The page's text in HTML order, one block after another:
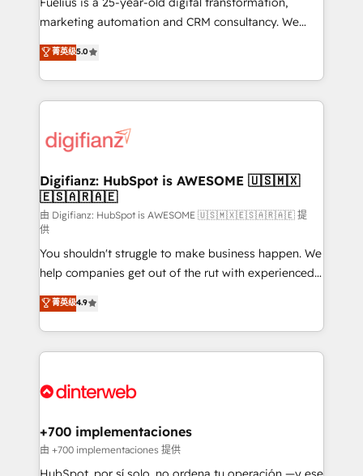
HubSpot implementation - HubSpot CMS website
is there for you to: - Grow revenue, and run your
business more efficiently - Build stronger
more people - Get the most out of your HubSpot
investment
marketing automation and CRM consultancy. We
enable mid-market and enterprise clients to
maximise their return from digital and fuel their
growth. We modernise platforms, streamline
operations that are causing inefficiencies, improve
supercharge revenue operations Key services: • CRM
Transformation / Web Development • RevOps &
Sales Consulting • Marketing Automation What
makes us different? 🚀 Top 0.5% of global HubSpot
agencies ⚙️ The strongest technical ability and
integration capabilities 💼 Consultative, long-term
partners who will embed ourselves into your
business, processes and systems 🏢 We specialise in
working with mid-market and enterprise
organisations, global organisations and those with
complex use cases 🏆 CRM Implementation,
Onboarding Accredited 🔐 ISO27001 & ISO9001
菁英级5.0
Digifianz: HubSpot is AWESOME 🇺🇸🇲🇽
🇪🇸🇦🇷🇦🇪
由 Digifianz: HubSpot is AWESOME 🇺🇸🇲🇽🇪🇸🇦🇷🇦🇪 提
供
You shouldn't struggle to make business happen. We
help companies get out of the rut with experienced,
process-oriented teams implementing HubSpot
Marketing, Sales, Service, CMS and Operations Hub,
so selling and actually engaging with your customers
feels easy and pain-free. We are a top ranked
and Customer First Awards, 4.9/5 rating in HubSpot
helps the following industries: logistics & 3PL, home
improvement & construction, branding and
commercialization, real estate, health, education,
菁英级4.9
+700 implementaciones
由 +700 implementaciones 提供